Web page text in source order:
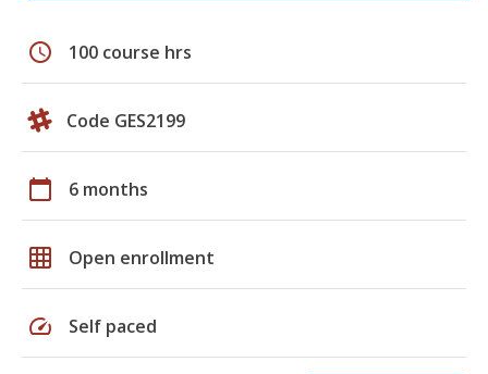
schedule 100 course hrs
Code GES2199
calendar_today 6 months
grid_on Open enrollment
speed Self paced